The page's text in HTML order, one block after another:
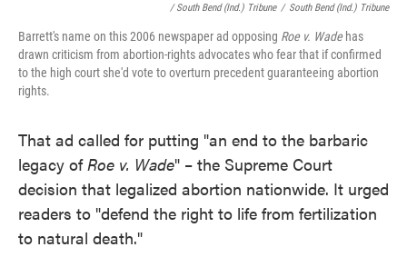
/ South Bend (Ind.) Tribune / South Bend (Ind.) Tribune
Barrett's name on this 2006 newspaper ad opposing Roe v. Wadehas
drawn criticism from abortion-rights advocates who fear that if confirmed
to the high court she'd vote to overturn precedent guaranteeing abortion
rights.
That ad called for putting "an end to the barbaric
legacy ofRoe v. Wade" – the Supreme Court
decision that legalized abortion nationwide. It urged
readers to "defend the right to life from fertilization
to natural death."